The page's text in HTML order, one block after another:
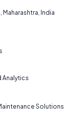
Maharashtra, India
Analytics
Solutions